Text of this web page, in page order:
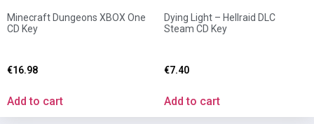
Minecraft Dungeons XBOX One
CD Key
€16.98
Add to cart
Dying Light – Hellraid DLC
Steam CD Key
€7.40
Add to cart